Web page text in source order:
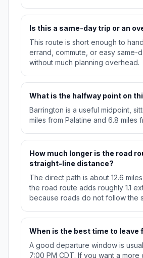
Is this a same-day trip or an
This route is short enough to
errand, commute, or easy same-
without much planning overhead.
What is the halfway point on
Barrington is a useful midpoint,
miles from Palatine and 6.8 miles
How much longer is the road
straight-line distance?
The direct path is about 12.6
the road route adds roughly 1.1
because roads do not follow the
When is the best time to leave
A good departure window is
7:00 PM CDT. If you want a more